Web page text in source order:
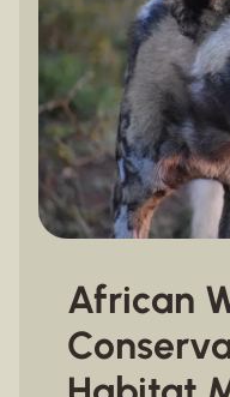
African